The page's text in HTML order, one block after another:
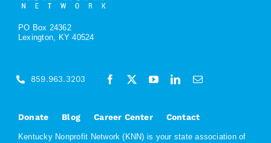
PO Box 24362
Lexington, KY 40524
Donate Blog Career Center Contact
Kentucky Nonprofit Network (KNN) is your state association of
859.963.3203